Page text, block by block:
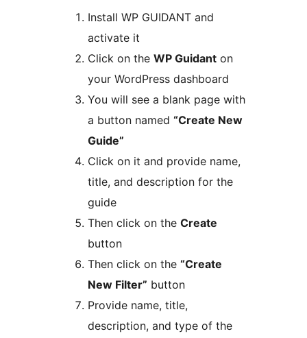
Install WP GUIDANT and
activate it
Click on the WP Guidant on
your WordPress dashboard
You will see a blank page with
a button named “Create New
Guide”
Click on it and provide name,
title, and description for the
guide
Then click on the Create
button
Then click on the “Create
New Filter” button
Provide name, title,
description, and type of the